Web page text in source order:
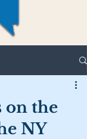
on the
NY